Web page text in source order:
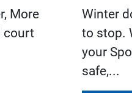
More
court
Winter
to stop.
your
safe,...